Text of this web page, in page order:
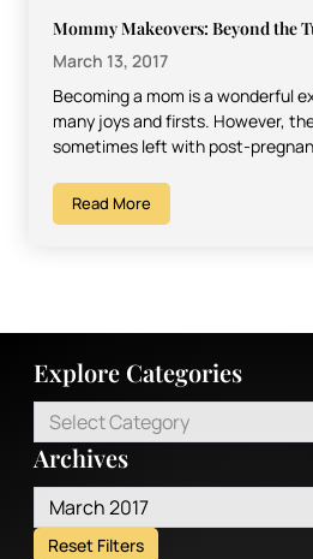
Mommy Makeovers: Beyond the
March 13, 2017
Becoming a mom is a wonderful
many joys and firsts. However,
sometimes left with post-
Read More
Explore Categories
Select Category
Archives
March 2017
Reset Filters